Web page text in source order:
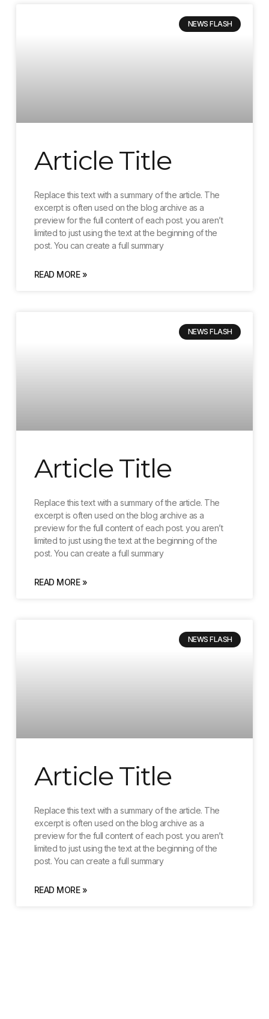
NEWS FLASH
Article Title
Replace this text with a summary of the article. The
excerpt is often used on the blog archive as a
preview for the full content of each post. you aren’t
limited to just using the text at the beginning of the
post. You can create a full summary
READ MORE »
NEWS FLASH
Article Title
Replace this text with a summary of the article. The
excerpt is often used on the blog archive as a
preview for the full content of each post. you aren’t
limited to just using the text at the beginning of the
post. You can create a full summary
READ MORE »
NEWS FLASH
Article Title
Replace this text with a summary of the article. The
excerpt is often used on the blog archive as a
preview for the full content of each post. you aren’t
limited to just using the text at the beginning of the
post. You can create a full summary
READ MORE »